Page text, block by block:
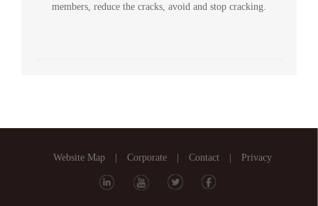
members, reduce the cracks, avoid and stop cracking.
Website Map | Corporate | Contact | Privacy